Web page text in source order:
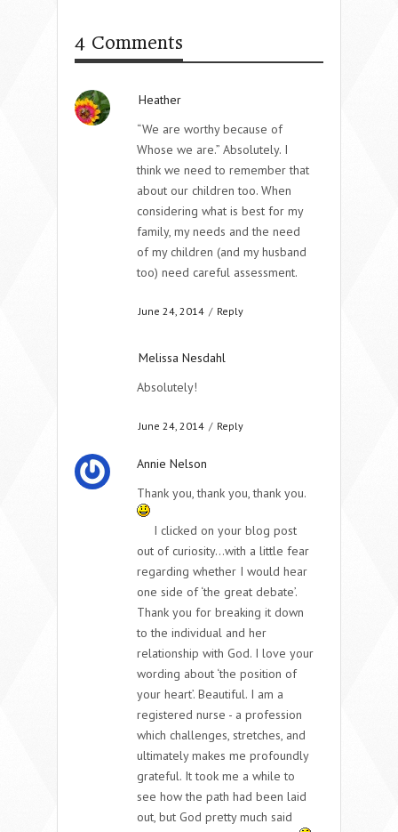
4 Comments
Heather
“We are worthy because of
Whose we are.” Absolutely. I
think we need to remember that
about our children too. When
considering what is best for my
family, my needs and the need
of my children (and my husband
too) need careful assessment.
June 24, 2014 / Reply
Melissa Nesdahl
Absolutely!
June 24, 2014 / Reply
Annie Nelson
Thank you, thank you, thank you.
I clicked on your blog post
out of curiosity…with a little fear
regarding whether I would hear
one side of ‘the great debate’.
Thank you for breaking it down
to the individual and her
relationship with God. I love your
wording about ‘the position of
your heart’. Beautiful. I am a
registered nurse - a profession
which challenges, stretches, and
ultimately makes me profoundly
grateful. It took me a while to
see how the path had been laid
out, but God pretty much said